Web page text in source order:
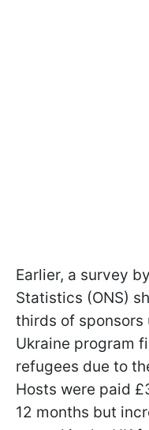
Earlier, a survey
Statistics (ONS)
thirds of sponsors
Ukraine program
refugees due to
Hosts were paid
12 months but